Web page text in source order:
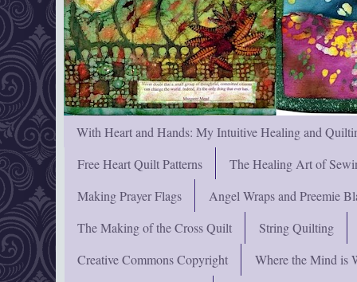
With Heart and Hands: My Intuitive Healing and
Free Heart Quilt Patterns
The Healing Art of
Making Prayer Flags
Angel Wraps and Preemie
The Making of the Cross Quilt
String Quilting
Creative Commons Copyright
Where the Mind is